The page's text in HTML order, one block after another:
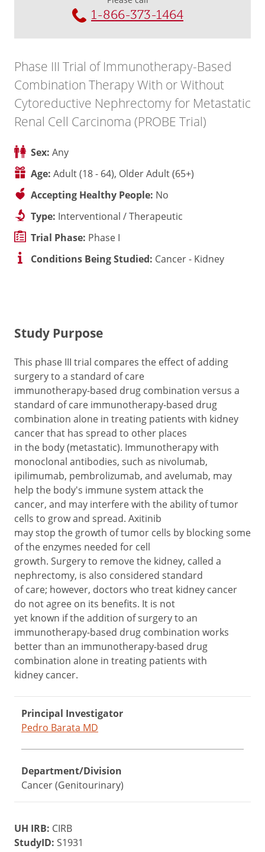
1-866-373-1464
Phase III Trial of Immunotherapy-Based
Combination Therapy With or Without
Cytoreductive Nephrectomy for Metastatic
Renal Cell Carcinoma (PROBE Trial)
Sex: Any
Age: Adult (18 - 64), Older Adult (65+)
Accepting Healthy People: No
Type: Interventional / Therapeutic
Trial Phase: Phase I
Conditions Being Studied: Cancer - Kidney
Study Purpose
This phase III trial compares the effect of adding
surgery to a standard of care
immunotherapy-based drug combination versus a
standard of care immunotherapy-based drug
combination alone in treating patients with kidney
cancer that has spread to other places
in the body (metastatic). Immunotherapy with
monoclonal antibodies, such as nivolumab,
ipilimumab, pembrolizumab, and avelumab, may
help the body's immune system attack the
cancer, and may interfere with the ability of tumor
cells to grow and spread. Axitinib
may stop the growth of tumor cells by blocking some
of the enzymes needed for cell
growth. Surgery to remove the kidney, called a
nephrectomy, is also considered standard
of care; however, doctors who treat kidney cancer
do not agree on its benefits. It is not
yet known if the addition of surgery to an
immunotherapy-based drug combination works
better than an immunotherapy-based drug
combination alone in treating patients with
kidney cancer.
Principal Investigator
Pedro Barata MD
Department/Division
Cancer (Genitourinary)
UH IRB: CIRB
StudyID: S1931